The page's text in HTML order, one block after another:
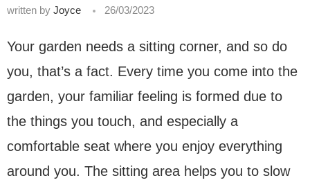
written by Joyce 26/03/2023
Your garden needs a sitting corner, and so do
you, that’s a fact. Every time you come into the
garden, your familiar feeling is formed due to
the things you touch, and especially a
comfortable seat where you enjoy everything
around you. The sitting area helps you to slow